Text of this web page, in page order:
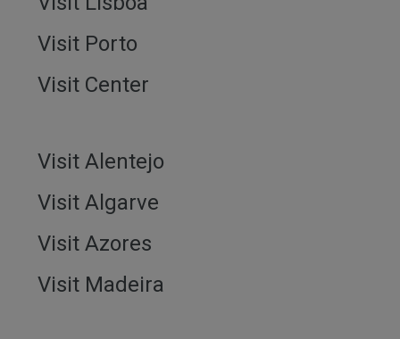
Visit Porto
Visit Center
Visit Alentejo
Visit Algarve
Visit Azores
Visit Madeira